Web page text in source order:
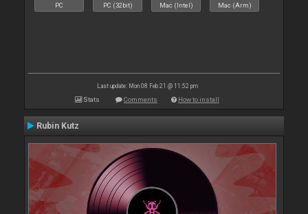
PC PC (32bit) Mac (Intel) Mac (Arm)
Last update: Mon 08 Feb 21 @ 11:52 pm
Stats Comments How to install
Rubin Kutz